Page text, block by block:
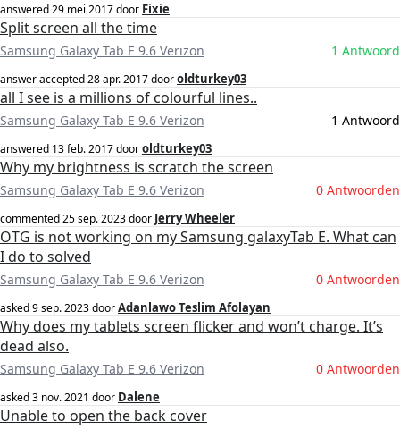
answered29 mei 2017door Fixie
Split screen all the time
Samsung Galaxy Tab E 9.6 Verizon 1 Antwoord
answer accepted28 apr. 2017dooroldturkey03
all I see is a millions of colourful lines..
Samsung Galaxy Tab E 9.6 Verizon 1 Antwoord
answered 13 feb. 2017dooroldturkey03
Why my brightness is scratch the screen
Samsung Galaxy Tab E 9.6 Verizon 0 Antwoorden
commented25 sep. 2023door Jerry Wheeler
OTG is not working on my Samsung galaxyTab E. What can
I do to solved
Samsung Galaxy Tab E 9.6 Verizon 0 Antwoorden
asked9 sep. 2023doorAdanlawo Teslim Afolayan
Why does my tablets screen flicker and won’t charge. It’s
dead also.
Samsung Galaxy Tab E 9.6 Verizon 0 Antwoorden
asked3 nov. 2021 door Dalene
Unable to open the back cover